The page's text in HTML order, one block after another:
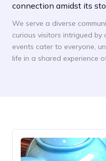
connection amidst its
We serve a diverse
curious visitors intrigued by
events cater to everyone,
life in a shared experience